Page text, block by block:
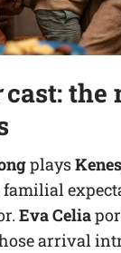
cast: the
playsKenes
familial
Eva Celia
arrival